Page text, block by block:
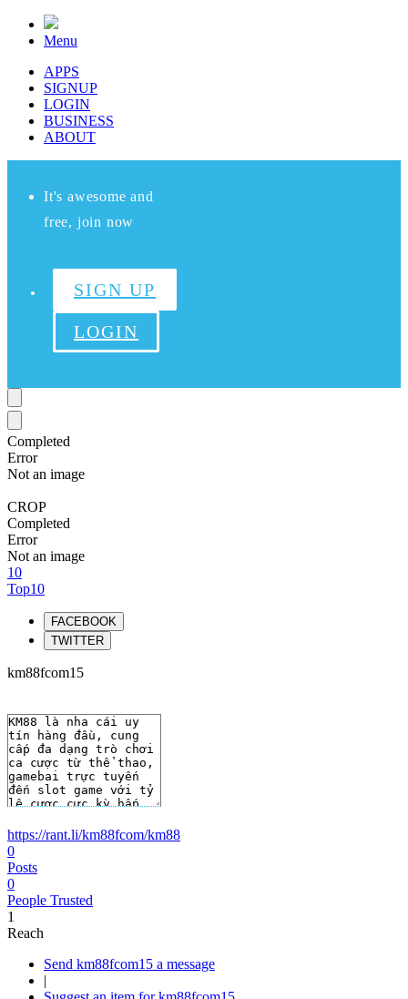
Menu
APPS
SIGNUP
LOGIN
BUSINESS
ABOUT
It's awesome and
free, join now
SIGN UP
LOGIN
Completed
Error
Not an image
CROP
Completed
Error
Not an image
10
Top10
FACEBOOK
TWITTER
km88fcom15
https://rant.li/km88fcom/km88
0
Posts
0
People Trusted
1
Reach
Send km88fcom15 a message
|